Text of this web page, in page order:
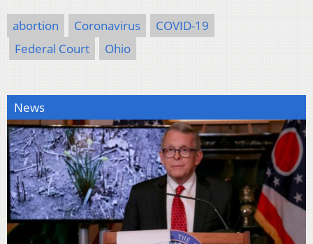
abortion Coronavirus
COVID-19
Federal Court
Ohio
News